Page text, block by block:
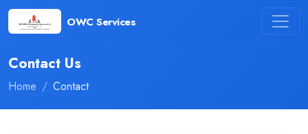
OWC Services
Contact Us
Home Contact